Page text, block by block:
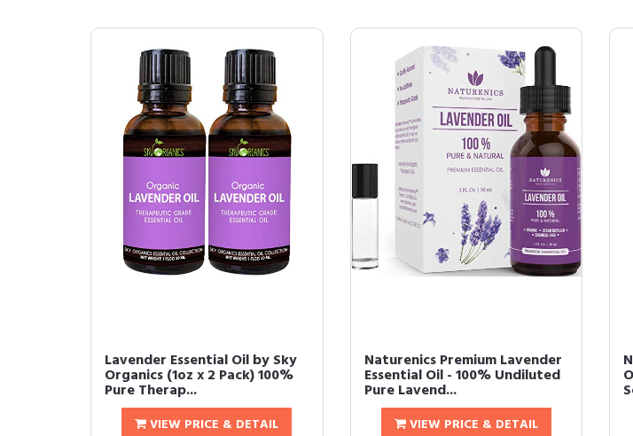
Lavender Essential Oil by Sky
Organics (1oz x 2 Pack) 100%
Pure Therap...
VIEW PRICE & DETAIL
Naturenics Premium Lavender
Essential Oil - 100% Undiluted
Pure Lavend...
VIEW PRICE & DETAIL